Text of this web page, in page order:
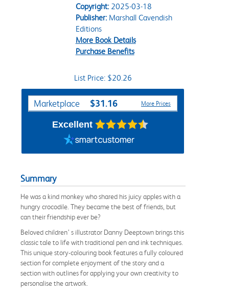
Copyright:2025-03-18
Publisher:Marshall Cavendish
Editions
More Book Details
Purchase Benefits
List Price: $20.26
Purchase Options
Marketplace $31.16 More Prices
Excellent
Summary
He was a kind monkey who shared his juicy apples with a
hungry crocodile. They became the best of friends, but
can their friendship ever be?
Beloved children’ s illustrator Danny Deeptown brings this
classic tale to life with traditional pen and ink techniques.
This unique story-colouring book features a fully coloured
section for complete enjoyment of the story and a
section with outlines for applying your own creativity to
personalise the artwork.